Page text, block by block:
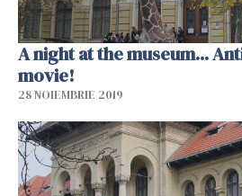
A night at the museum...
movie!
28 NOIEMBRIE 2019